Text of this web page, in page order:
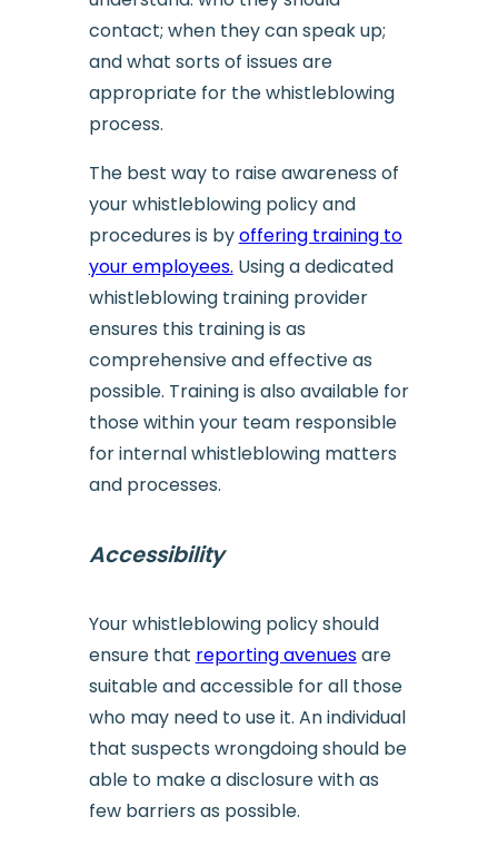
contact; when they can speak up;
and what sorts of issues are
appropriate for the whistleblowing
process.
The best way to raise awareness of
your whistleblowing policy and
procedures is byoffering training to
your employees. Using a dedicated
whistleblowing training provider
ensures this training is as
comprehensive and effective as
possible. Training is also available for
those within your team responsible
for internal whistleblowing matters
and processes.
Accessibility
Your whistleblowing policy should
ensure that reporting avenuesare
suitable and accessible for all those
who may need to use it. An individual
that suspects wrongdoing should be
able to make a disclosure with as
few barriers as possible.